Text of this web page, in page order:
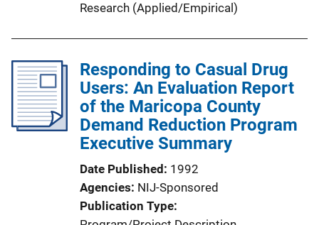
Research (Applied/Empirical)
Responding to Casual Drug
Users: An Evaluation Report
of the Maricopa County
Demand Reduction Program
Executive Summary
Date Published 1992
Agencies NIJ-Sponsored
Publication Type